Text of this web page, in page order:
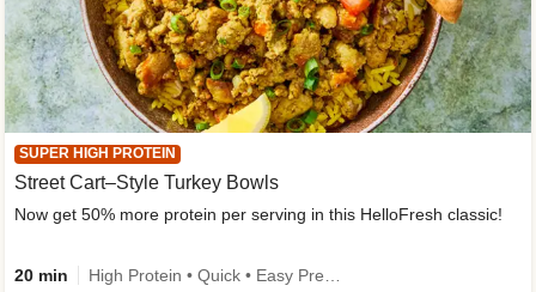
SUPER HIGH PROTEIN
Street Cart–Style Turkey Bowls
Now get 50% more protein per serving in this HelloFresh classic!
20 min